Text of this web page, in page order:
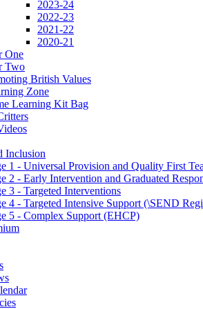
2023-24
2022-23
2021-22
2020-21
One
Two
British Values
Zone
Learning Kit Bag
Inclusion
1 - Universal Provision and Quality First
2 - Early Intervention and Graduated
3 - Targeted Interventions
4 - Targeted Intensive Support (\SEND
5 - Complex Support (EHCP)